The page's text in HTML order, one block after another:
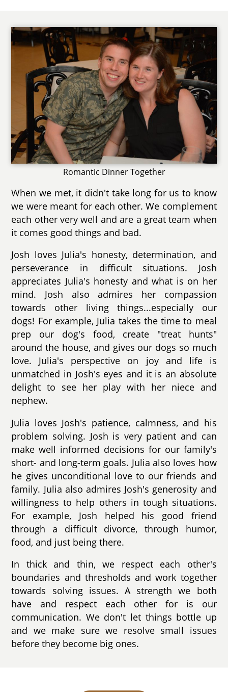
Romantic Dinner Together
When we met, it didn't take long for us to know
we were meant for each other. We complement
each other very well and are a great team when
it comes good things and bad.
Josh loves Julia's honesty, determination, and
perseverance in difficult situations. Josh
appreciates Julia's honesty and what is on her
mind. Josh also admires her compassion
towards other living things...especially our
dogs! For example, Julia takes the time to meal
prep our dog's food, create "treat hunts"
around the house, and gives our dogs so much
love. Julia's perspective on joy and life is
unmatched in Josh's eyes and it is an absolute
delight to see her play with her niece and
nephew.
Julia loves Josh's patience, calmness, and his
problem solving. Josh is very patient and can
make well informed decisions for our family's
short- and long-term goals. Julia also loves how
he gives unconditional love to our friends and
family. Julia also admires Josh's generosity and
willingness to help others in tough situations.
For example, Josh helped his good friend
through a difficult divorce, through humor,
food, and just being there.
In thick and thin, we respect each other's
boundaries and thresholds and work together
towards solving issues. A strength we both
have and respect each other for is our
communication. We don't let things bottle up
and we make sure we resolve small issues
before they become big ones.